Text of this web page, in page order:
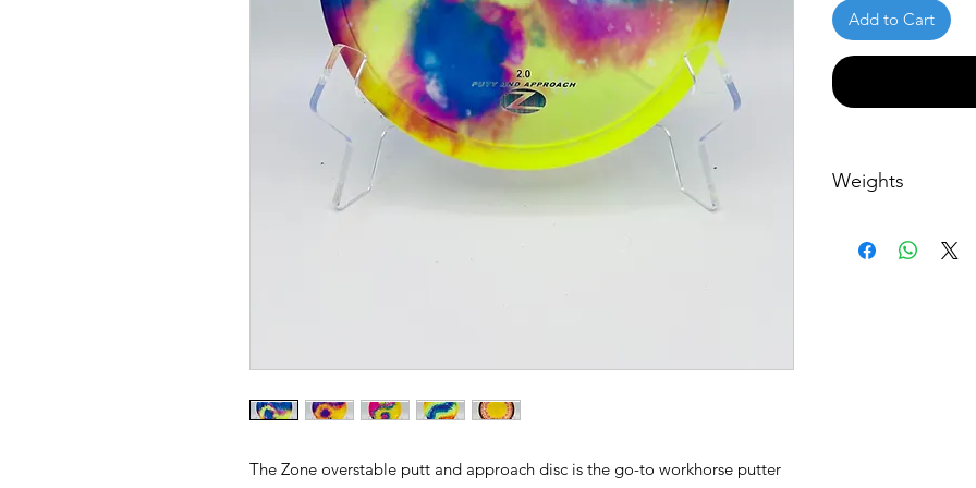
The Zone overstable putt and approach disc is the go-to workhorse putter
Add to Cart
Weights